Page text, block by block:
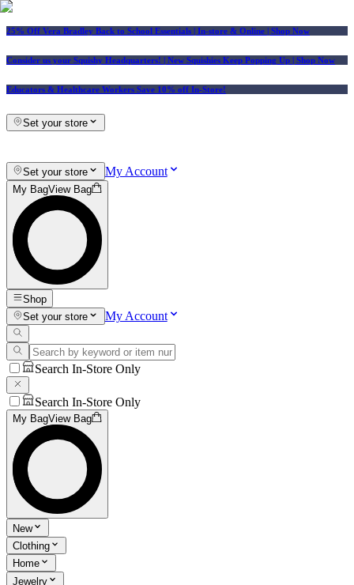
25% Off Vera Bradley Back to School Essentials | In-store & Online | Shop Now
Consider us your Squishy Headquarters! | New Squishies Keep Popping Up | Shop Now
Educators & Healthcare Workers Save 10% off In-Store!
Set your store
Set your store My Account
My BagView Bag
Shop
Set your store
My Account
Search In-Store Only
Search In-Store Only
My BagView Bag
New
Clothing
Home
Jewelry